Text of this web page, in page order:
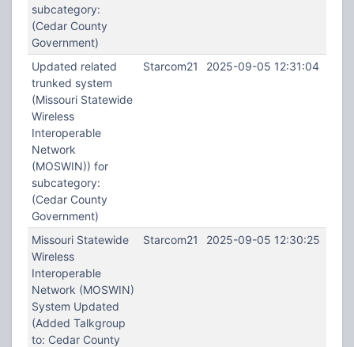
subcategory:
(Cedar County
Government)
Updated related
trunked system
(Missouri Statewide
Wireless
Interoperable
Network
(MOSWIN)) for
subcategory:
(Cedar County
Government)
Starcom21 2025-09-05 12:31:04
Missouri Statewide
Wireless
Interoperable
Network (MOSWIN)
System Updated
(Added Talkgroup
to: Cedar County
Starcom21 2025-09-05 12:30:25